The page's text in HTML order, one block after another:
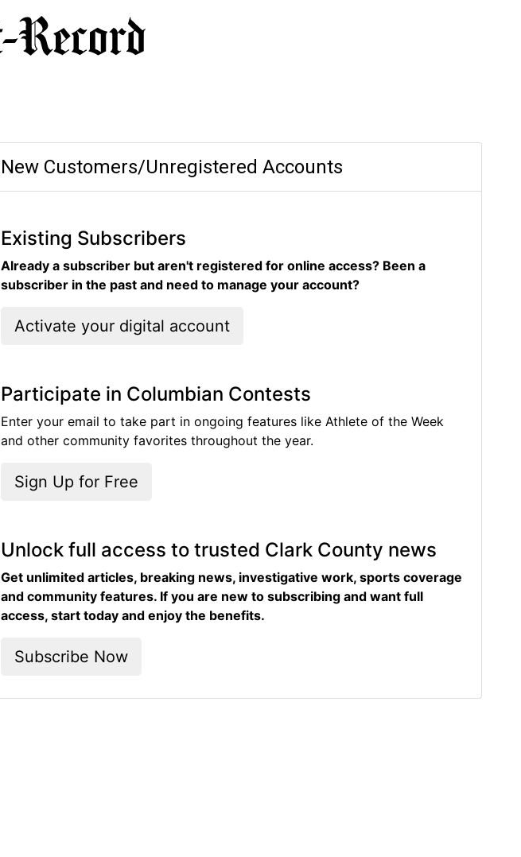
New Customers/Unregistered Accounts
Existing Subscribers
Already a subscriber but aren't registered for online access? Been a
subscriber in the past and need to manage your account?
Activate your digital account
Participate in Columbian Contests
Enter your email to take part in ongoing features like Athlete of the Week
and other community favorites throughout the year.
Sign Up for Free
Unlock full access to trusted Clark County news
Get unlimited articles, breaking news, investigative work, sports coverage
and community features. If you are new to subscribing and want full
access, start today and enjoy the benefits.
Subscribe Now